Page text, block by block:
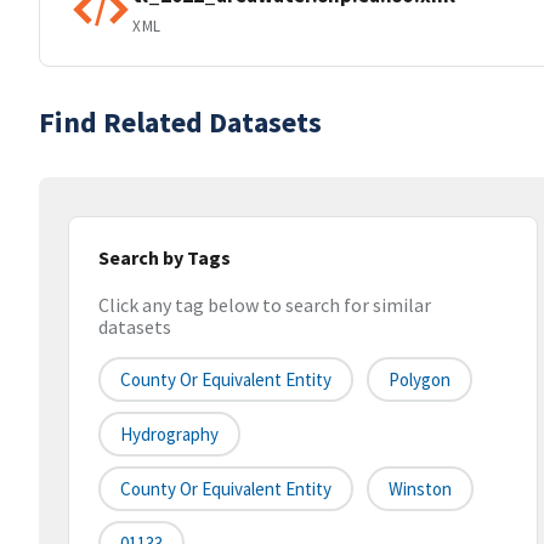
XML
Find Related Datasets
Search by Tags
Click any tag below to search for similar
datasets
County Or Equivalent Entity Polygon
Hydrography
County Or Equivalent Entity Winston